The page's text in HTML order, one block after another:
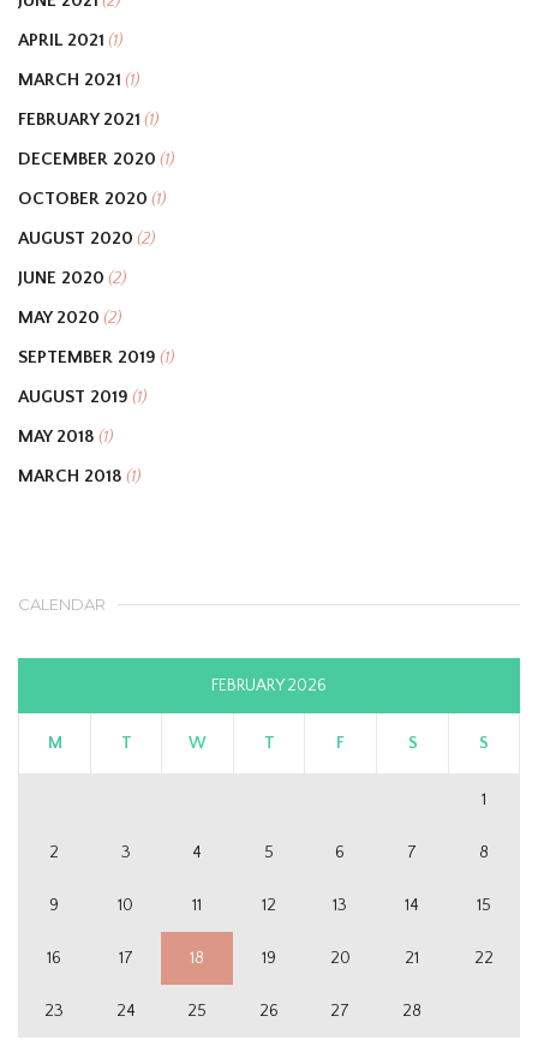
APRIL 2021 (1)
MARCH 2021 (1)
FEBRUARY 2021 (1)
DECEMBER 2020 (1)
OCTOBER 2020 (1)
AUGUST 2020 (2)
JUNE 2020 (2)
MAY 2020 (2)
SEPTEMBER 2019 (1)
AUGUST 2019 (1)
MAY 2018 (1)
MARCH 2018 (1)
CALENDAR
FEBRUARY 2026
M T W T F S S
1
2 3 4 5 6 7 8
9 10 11 12 13 14 15
16 17 18 19 20 21 22
23 24 25 26 27 28